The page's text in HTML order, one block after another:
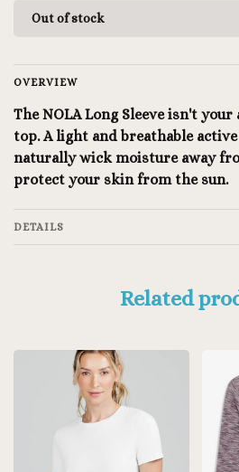
Out of stock
OVERVIEW
The NOLA Long Sleeve isn't your
top. A light and breathable
naturally wick moisture away
protect your skin from the sun.
DETAILS
Related